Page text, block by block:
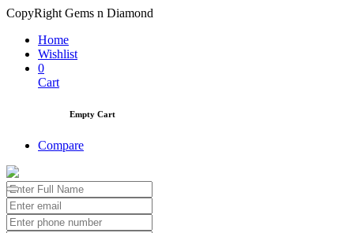
CopyRight Gems n Diamond
Home
Wishlist
0
Cart
Empty Cart
Compare